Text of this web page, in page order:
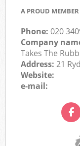
A PROUD MEMBER
Phone:020
Company
Takes The
Address:21
Website:
e-mail: